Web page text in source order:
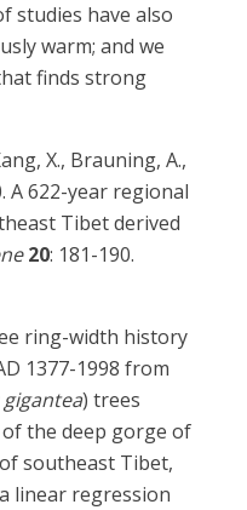
studies have also
warm; and we
finds strong
X., Brauning, A.,
A 622-year regional
Tibet derived
20: 181-190.
ring-width history
1377-1998 from
) trees
the deep gorge of
southeast Tibet,
linear regression